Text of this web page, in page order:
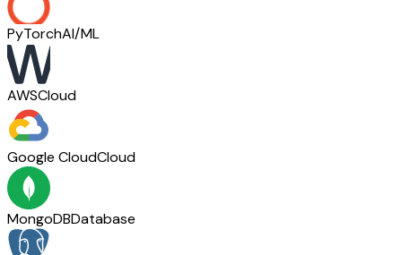
PyTorchAI/ML
AWSCloud
Google CloudCloud
MongoDBDatabase